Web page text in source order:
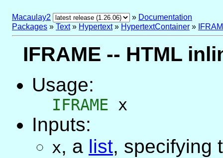
Macaulay2 » Documentation
Packages » Text» Hypertext» HypertextContainer »
IFRAME -- HTML
Usage:
IFRAME x
Inputs:
x, a list, specifying